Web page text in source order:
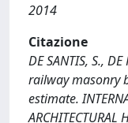
2014
Citazione
DE SANTIS, S.,
railway masonry
estimate.
ARCHITECTURAL